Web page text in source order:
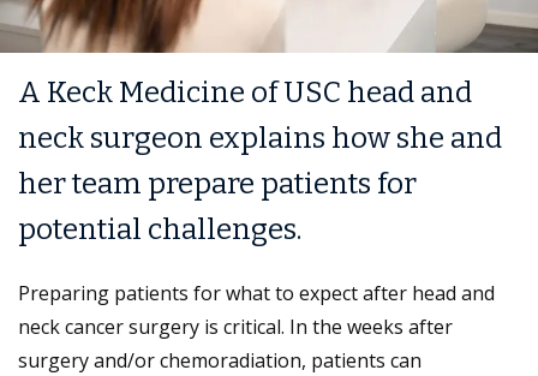
A Keck Medicine of USC head and
neck surgeon explains how she and
her team prepare patients for
potential challenges.
Preparing patients for what to expect after head and
neck cancer surgery is critical. In the weeks after
surgery and/or chemoradiation, patients can